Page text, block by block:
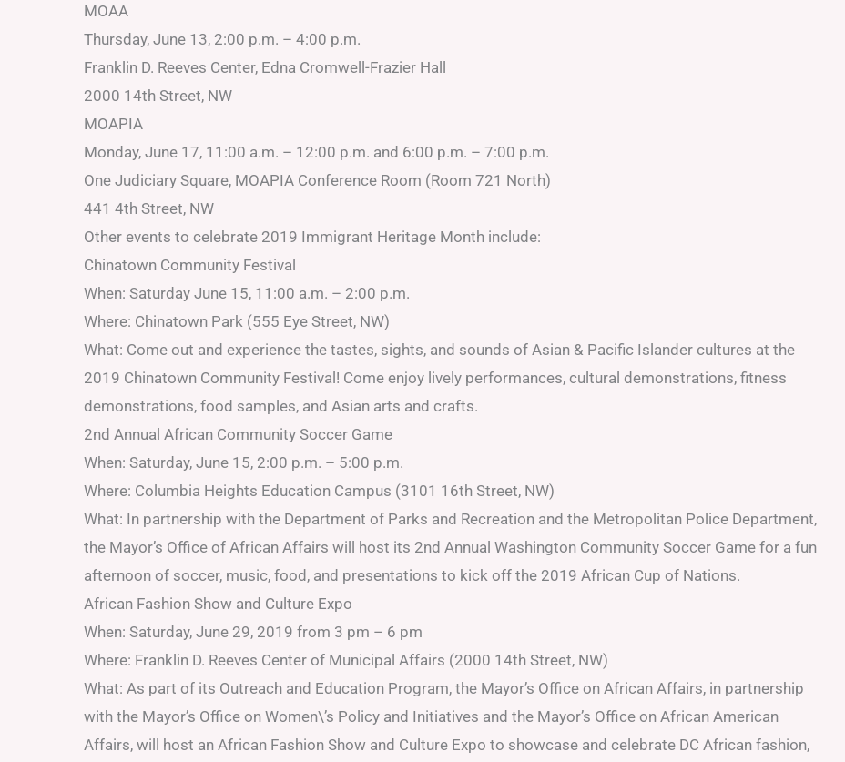
MOAA
Thursday, June 13, 2:00 p.m. – 4:00 p.m.
Franklin D. Reeves Center, Edna Cromwell-Frazier Hall
2000 14th Street, NW
MOAPIA
Monday, June 17, 11:00 a.m. – 12:00 p.m. and 6:00 p.m. – 7:00 p.m.
One Judiciary Square, MOAPIA Conference Room (Room 721 North)
441 4th Street, NW
Other events to celebrate 2019 Immigrant Heritage Month include:
Chinatown Community Festival
When: Saturday June 15, 11:00 a.m. – 2:00 p.m.
Where: Chinatown Park (555 Eye Street, NW)
What: Come out and experience the tastes, sights, and sounds of Asian & Pacific Islander cultures at the
2019 Chinatown Community Festival! Come enjoy lively performances, cultural demonstrations, fitness
demonstrations, food samples, and Asian arts and crafts.
2nd Annual African Community Soccer Game
When: Saturday, June 15, 2:00 p.m. – 5:00 p.m.
Where: Columbia Heights Education Campus (3101 16th Street, NW)
What: In partnership with the Department of Parks and Recreation and the Metropolitan Police Department,
the Mayor’s Office of African Affairs will host its 2nd Annual Washington Community Soccer Game for a fun
afternoon of soccer, music, food, and presentations to kick off the 2019 African Cup of Nations.
African Fashion Show and Culture Expo
When: Saturday, June 29, 2019 from 3 pm – 6 pm
Where: Franklin D. Reeves Center of Municipal Affairs (2000 14th Street, NW)
What: As part of its Outreach and Education Program, the Mayor’s Office on African Affairs, in partnership
with the Mayor’s Office on Women\’s Policy and Initiatives and the Mayor’s Office on African American
Affairs, will host an African Fashion Show and Culture Expo to showcase and celebrate DC African fashion,